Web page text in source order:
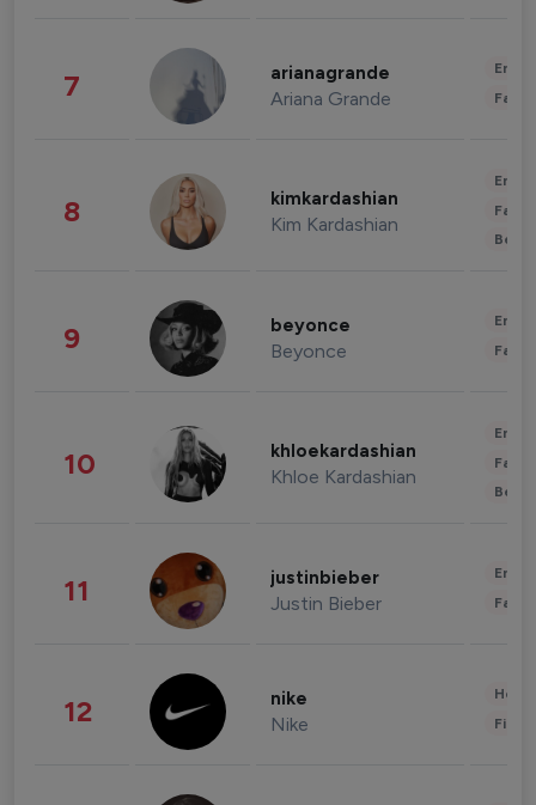
7 arianagrande
Ariana Grande
8 kimkardashian
Kim Kardashian
9 beyonce
Beyonce
10 khloekardashian
Khloe Kardashian
11 justinbieber
Justin Bieber
12 nike
Nike